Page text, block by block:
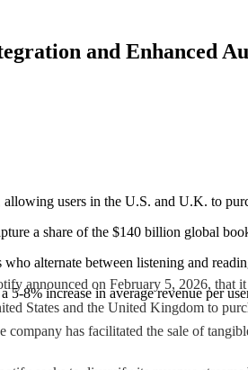
and Enhanced
users in the U.S. and U.K. to
a share of the $140 billion global
alternate between listening and
8% increase in average revenue per
announced on February 5, 2026, that
States and the United Kingdom to
has facilitated the sale of